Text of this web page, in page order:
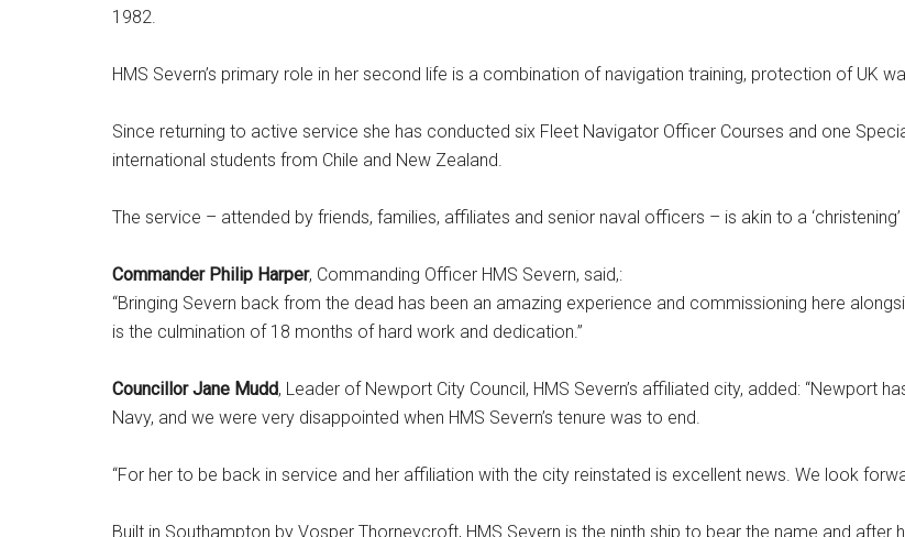
1982.
HMS Severn’s primary role in her second life is a combination of navigation training, protection of UK
Since returning to active service she has conducted six Fleet Navigator Officer Courses and one
international students from Chile and New Zealand.
The service – attended by friends, families, affiliates and senior naval officers – is akin to a
Commander Philip Harper, Commanding Officer HMS Severn, said,:
“Bringing Severn back from the dead has been an amazing experience and commissioning here
is the culmination of 18 months of hard work and dedication.”
Councillor Jane Mudd, Leader of Newport City Council, HMS Severn’s affiliated city, added: “Newport
Navy, and we were very disappointed when HMS Severn’s tenure was to end.
“For her to be back in service and her affiliation with the city reinstated is excellent news. We look
Built in Southampton by Vosper Thorneycroft, HMS Severn is the ninth ship to bear the name and